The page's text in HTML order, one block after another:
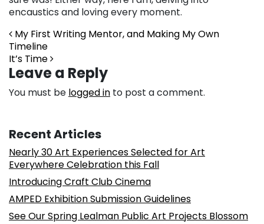
encaustics and loving every moment.
Post navigation
My First Writing Mentor, and Making My Own
Timeline
It’s Time
Leave a Reply
You must be logged in to post a comment.
Recent Articles
Nearly 30 Art Experiences Selected for Art
Everywhere Celebration this Fall
Introducing Craft Club Cinema
AMPED Exhibition Submission Guidelines
See Our Spring Lealman Public Art Projects Blossom